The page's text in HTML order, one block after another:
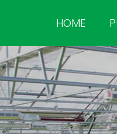
HOME